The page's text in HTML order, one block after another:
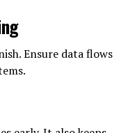
Ensure data flows